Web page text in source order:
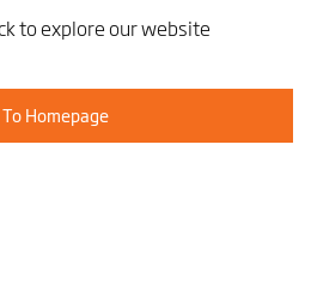
to explore our website
To Homepage